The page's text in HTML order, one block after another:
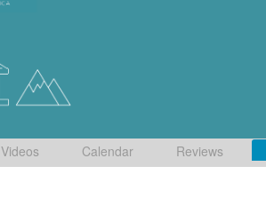
Videos Calendar Reviews